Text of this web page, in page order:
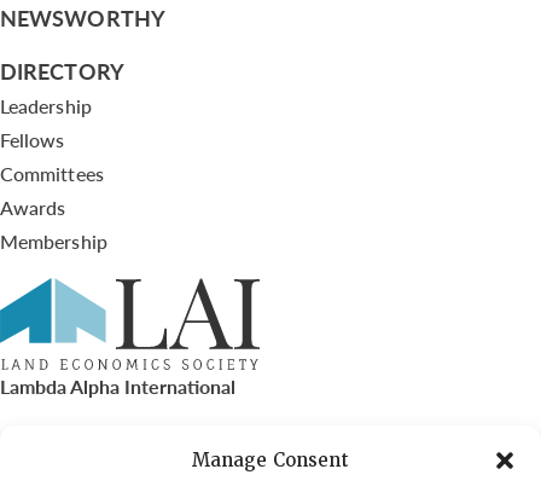
Manage Consent
NEWSWORTHY
DIRECTORY
Leadership
Fellows
Committees
Awards
Membership
Lambda Alpha International
PO Box 72720, Phoenix, AZ 85050